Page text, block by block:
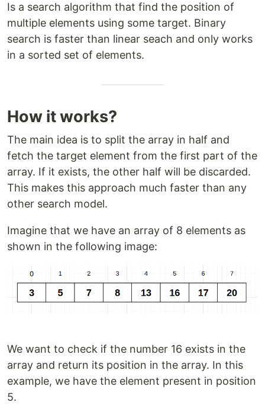
Is a search algorithm that find the position of
multiple elements using some target. Binary
search is faster than linear seach and only works
in a sorted set of elements.
How it works?
The main idea is to split the array in half and
fetch the target element from the first part of the
array. If it exists, the other half will be discarded.
This makes this approach much faster than any
other search model.
Imagine that we have an array of 8 elements as
shown in the following image:
We want to check if the number 16 exists in the
array and return its position in the array. In this
example, we have the element present in position
5.